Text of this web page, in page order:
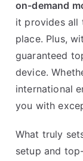
on-demand
it provides all
place. Plus,
guaranteed
device.
international
you with
What truly
setup and